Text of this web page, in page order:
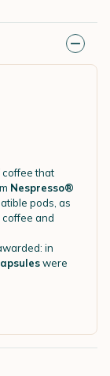
coffee that
Nespresso®
pods, as
and
in
were